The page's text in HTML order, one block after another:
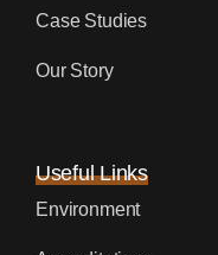
Case Studies
Our Story
Useful Links
Environment